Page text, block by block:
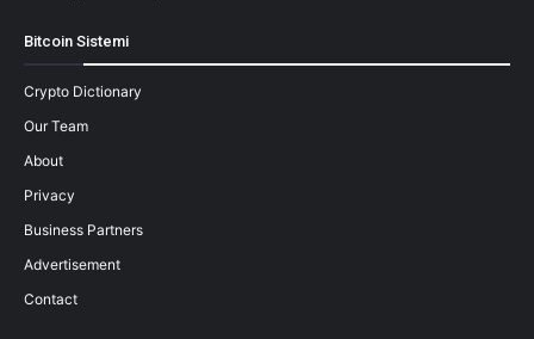
Bitcoin Sistemi
Crypto Dictionary
Our Team
About
Privacy
Business Partners
Advertisement
Contact